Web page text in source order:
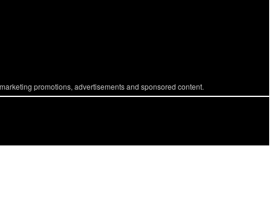
promotions, advertisements and sponsored content.